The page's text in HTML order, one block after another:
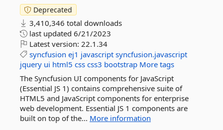
Deprecated
3,410,346 total downloads
last updated 6/21/2023
Latest version: 22.1.34
syncfusion ej1 javascript syncfusion.javascript
jquery ui html5 css css3 bootstrap More tags
The Syncfusion UI components for JavaScript
(Essential JS 1) contains comprehensive suite of
HTML5 and JavaScript components for enterprise
web development. Essential JS 1 components are
built on top of the... More information